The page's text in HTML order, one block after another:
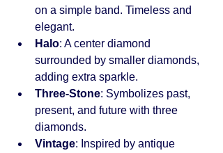
on a simple band. Timeless and
elegant.
Halo: A center diamond
surrounded by smaller diamonds,
adding extra sparkle.
Three-Stone: Symbolizes past,
present, and future with three
diamonds.
Vintage: Inspired by antique